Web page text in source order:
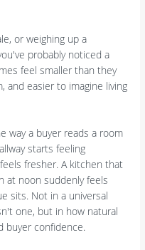
or weighing up a
probably noticed a
feel smaller than they
and easier to imagine living
way a buyer reads a room
starts feeling
fresher. A kitchen that
at noon suddenly feels
sits. Not in a universal
one, but in how natural
buyer confidence.